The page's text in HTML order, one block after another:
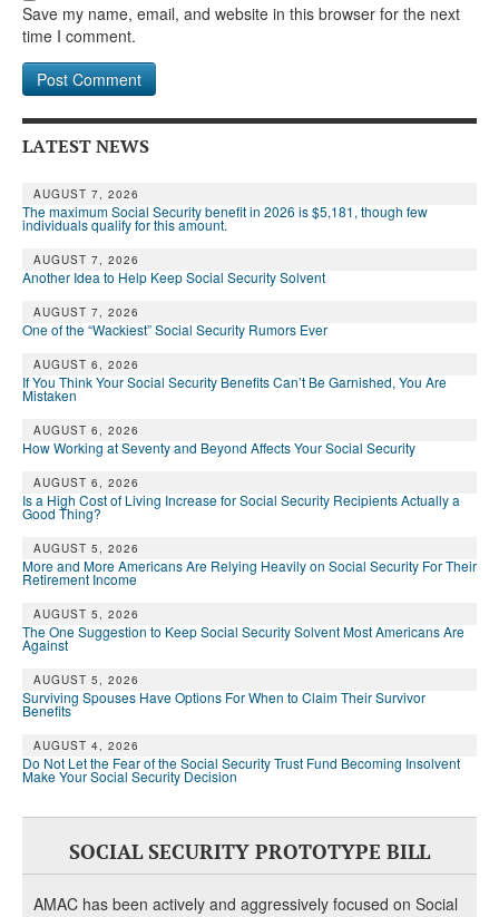
Save my name, email, and website in this browser for the next
time I comment.
LATEST NEWS
AUGUST 7, 2026
The maximum Social Security benefit in 2026 is $5,181, though few
individuals qualify for this amount.
AUGUST 7, 2026
Another Idea to Help Keep Social Security Solvent
AUGUST 7, 2026
One of the “Wackiest” Social Security Rumors Ever
AUGUST 6, 2026
If You Think Your Social Security Benefits Can’t Be Garnished, You Are
Mistaken
AUGUST 6, 2026
How Working at Seventy and Beyond Affects Your Social Security
AUGUST 6, 2026
Is a High Cost of Living Increase for Social Security Recipients Actually a
Good Thing?
AUGUST 5, 2026
More and More Americans Are Relying Heavily on Social Security For Their
Retirement Income
AUGUST 5, 2026
The One Suggestion to Keep Social Security Solvent Most Americans Are
Against
AUGUST 5, 2026
Surviving Spouses Have Options For When to Claim Their Survivor
Benefits
AUGUST 4, 2026
Do Not Let the Fear of the Social Security Trust Fund Becoming Insolvent
Make Your Social Security Decision
SOCIAL SECURITY PROTOTYPE BILL
AMAC has been actively and aggressively focused on Social